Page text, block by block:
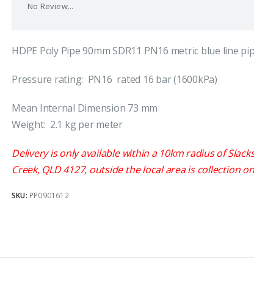
No Review...
HDPE Poly Pipe 90mm SDR11 PN16 metric blue line
Pressure rating: PN16 rated 16 bar (1600kPa)
Mean Internal Dimension 73 mm
Weight: 2.1 kg per meter
Delivery is only available within a 10km radius of
Creek, QLD 4127, outside the local area is collection
SKU: PP0901612